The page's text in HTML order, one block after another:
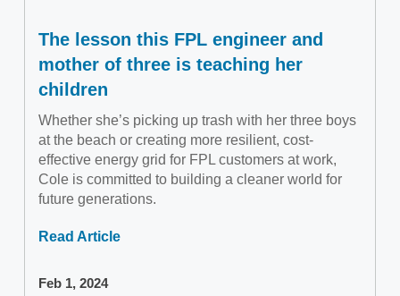
The lesson this FPL engineer and
mother of three is teaching her
children
Whether she’s picking up trash with her three boys
at the beach or creating more resilient, cost-
effective energy grid for FPL customers at work,
Cole is committed to building a cleaner world for
future generations.
Read Article
Feb 1, 2024